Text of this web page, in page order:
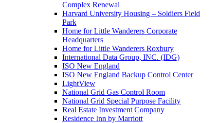
Complex Renewal
Harvard University Housing – Soldiers Field
Park
Home for Little Wanderers Corporate
Headquarters
Home for Little Wanderers Roxbury
International Data Group, INC. (IDG)
ISO New England
ISO New England Backup Control Center
LightView
National Grid Gas Control Room
National Grid Special Purpose Facility
Real Estate Investment Company
Residence Inn by Marriott